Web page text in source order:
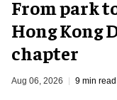
From park
Hong Kong
chapter
Aug 06, 2026 9 min read